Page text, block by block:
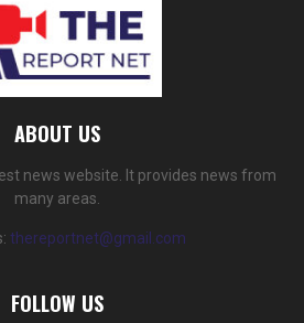
ABOUT US
news website. It provides news from
many areas.
thereportnet@gmail.com
FOLLOW US